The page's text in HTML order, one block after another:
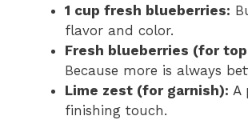
1 cup fresh blueberries:
flavor and color.
Fresh blueberries (for
Because more is always
Lime zest (for garnish): A
finishing touch.